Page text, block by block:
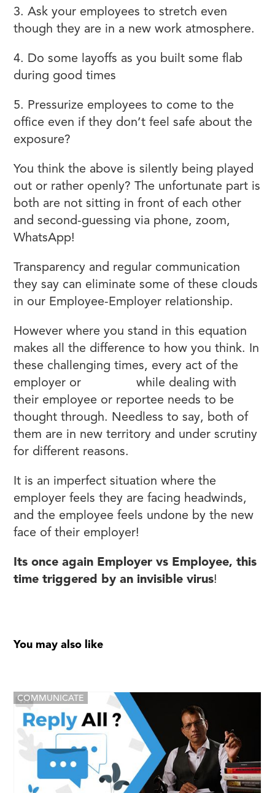
3. Ask your employees to stretch even
though they are in a new work atmosphere.
4. Do some layoffs as you built some flab
during good times
5. Pressurize employees to come to the
office even if they don’t feel safe about the
exposure?
You think the above is silently being played
out or rather openly? The unfortunate part is
both are not sitting in front of each other
and second-guessing via phone, zoom,
WhatsApp!
Transparency and regular communication
they say can eliminate some of these clouds
in our Employee-Employer relationship.
However where you stand in this equation
makes all the difference to how you think. In
these challenging times, every act of the
employer or
while dealing with
their employee or reportee needs to be
thought through. Needless to say, both of
them are in new territory and under scrutiny
for different reasons.
It is an imperfect situation where the
employer feels they are facing headwinds,
and the employee feels undone by the new
face of their employer!
Its once again Employer vs Employee, this
time triggered by an invisible virus!
You may also like
COMMUNICATE